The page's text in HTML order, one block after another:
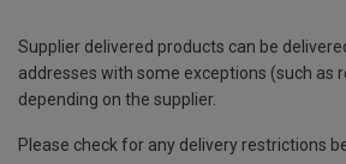
Supplier delivered products can be
addresses with some exceptions (such as
depending on the supplier.
Please check for any delivery restrictions